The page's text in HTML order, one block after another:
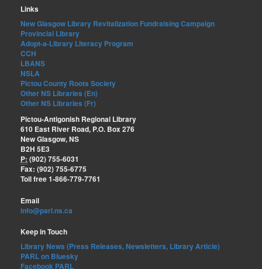
Links
New Glasgow Library Revitalization Fundraising Campaign
Provincial Library
Adopt-a-Library Literacy Program
CCH
LBANS
NSLA
Pictou County Roots Society
Other NS Libraries (En)
Other NS Libraries (Fr)
Pictou-Antigonish Regional Library
610 East River Road, P.O. Box 276
New Glasgow, NS
B2H 5E3
P: (902) 755-6031
Fax: (902) 755-6775
Toll free 1-866-779-7761
Email
info@parl.ns.ca
Keep in Touch
Library News (Press Releases, Newsletters, Library Article)
PARL on Bluesky
Facebook PARL